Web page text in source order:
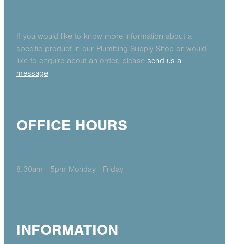
If you would like to know more information about a
specific product in our Plumbing Supply Shop or would
like to enquire about an order, please send us a
message
OFFICE HOURS
8.30am - 5pm Monday - Friday
INFORMATION